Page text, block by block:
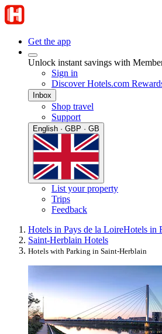
Get the app
Unlock instant savings with
Sign in
Discover Hotels.com
Inbox
Shop travel
Support
English · GBP · GB
List your property
Trips
Feedback
Hotels in Pays de la LoireHotels in
Saint-Herblain Hotels
Hotels with Parking in Saint-Herblain